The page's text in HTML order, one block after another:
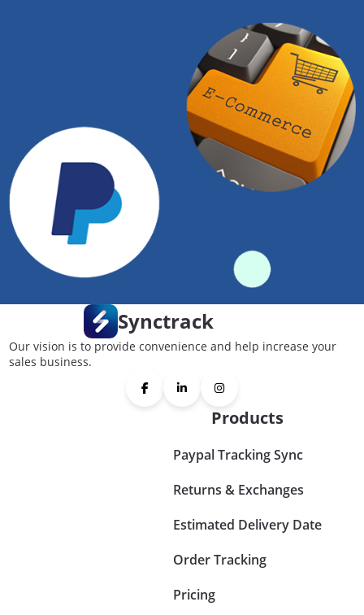
Synctrack
Our vision is to provide convenience and help increase your
sales business.
Products
Paypal Tracking Sync
Returns & Exchanges
Estimated Delivery Date
Order Tracking
Pricing